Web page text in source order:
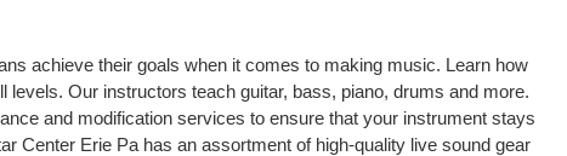
achieve their goals when it comes to making music. Learn how
Our instructors teach guitar, bass, piano, drums and more.
and modification services to ensure that your instrument stays
Center Erie Pa has an assortment of high-quality live sound gear